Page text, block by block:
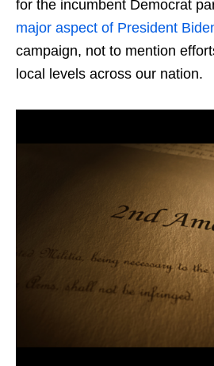
for the incumbent Democrat
major aspect of President
campaign, not to mention
local levels across our nation.